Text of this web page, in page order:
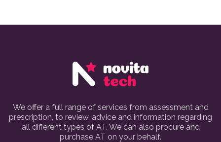
We offer a full range of services from assessment and
prescription, to review, advice and information regarding
all different types of AT. We can also procure and
purchase AT on your behalf.